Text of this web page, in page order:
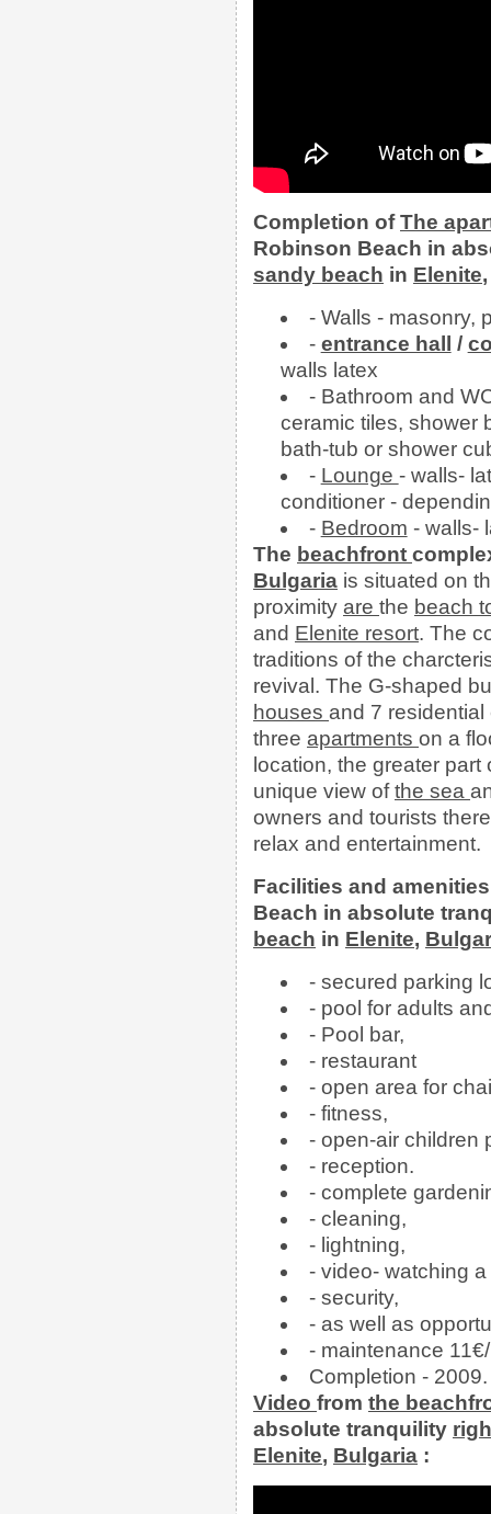
Completion ofThe
Robinson Beach in
sandy beach in Elenite
- Walls - masonry,
- entrance hall /
walls latex
- Bathroom and
ceramic tiles, shower
bath-tub or shower
- Lounge - walls-
conditioner -
- Bedroom - walls-
The beachfront
Bulgaria is situated on
proximity are the beach
and Elenite resort. The
traditions of the
revival. The G-shaped
houses and 7
three apartments on a
location, the greater
unique view ofthe sea
owners and tourists
relax and entertainment.
Facilities and
Beach in absolute
beach in Elenite,
- secured parking
- pool for adults
- Pool bar,
- restaurant
- open area for
- fitness,
- open-air children
- reception.
- complete
- cleaning,
- lightning,
- video- watching a
- security,
- as well as
- maintenance
Completion -
Video from the
absolute tranquility
Elenite, Bulgaria :